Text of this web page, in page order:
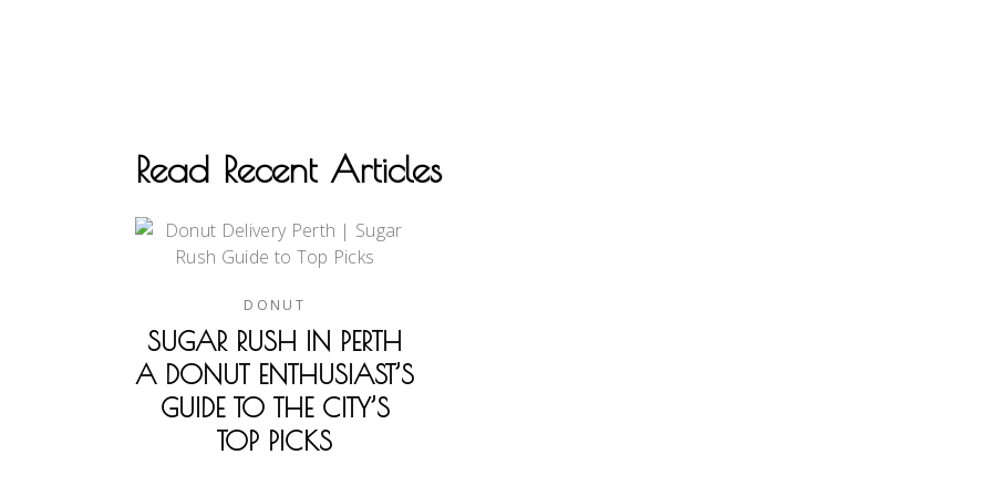
Read Recent Articles
DONUT
SUGAR RUSH IN PERTH
A DONUT ENTHUSIAST’S
GUIDE TO THE CITY’S
TOP PICKS